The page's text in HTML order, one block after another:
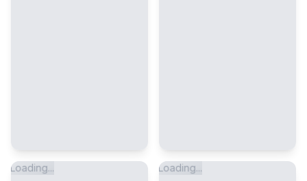
Loading... Loading...